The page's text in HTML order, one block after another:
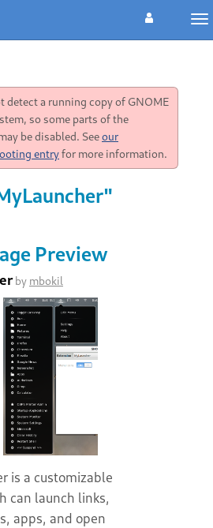
detect a running copy of GNOME
so some parts of the
be disabled. Seeour
entryfor more information.
Preview
by mbokil
is a customizable
can launch links,
apps, and open